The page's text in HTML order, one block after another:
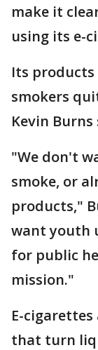
make it
using its e-
Its
smokers
Kevin
"We don't
smoke, or
products,"
want youth
for public
mission."
E-
that turn